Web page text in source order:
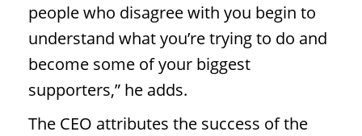
people who disagree with you begin to
understand what you’re trying to do and
become some of your biggest
supporters,” he adds.
The CEO attributes the success of the